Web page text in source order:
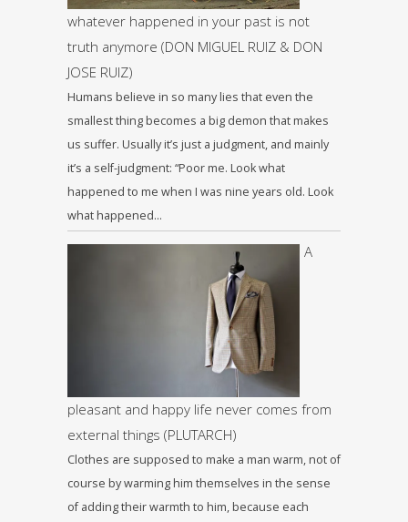
whatever happened in your past is not
truth anymore (DON MIGUEL RUIZ & DON
JOSE RUIZ)
Humans believe in so many lies that even the
smallest thing becomes a big demon that makes
us suffer. Usually it’s just a judgment, and mainly
it’s a self-judgment: “Poor me. Look what
happened to me when I was nine years old. Look
what happened…
A
pleasant and happy life never comes from
external things (PLUTARCH)
Clothes are supposed to make a man warm, not of
course by warming him themselves in the sense
of adding their warmth to him, because each